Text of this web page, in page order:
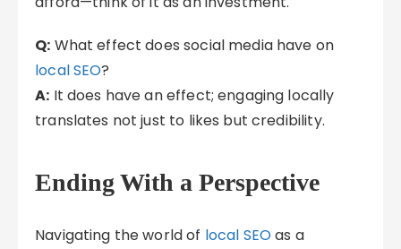
Q: What effect does social media have on
local SEO?
A: It does have an effect; engaging locally
translates not just to likes but credibility.
Ending With a Perspective
Navigating the world of local SEOas a